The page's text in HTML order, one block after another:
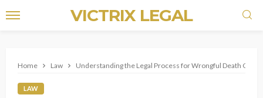
VICTRIX LEGAL
Home Law Understanding the Legal Process for Wrongful Death
LAW